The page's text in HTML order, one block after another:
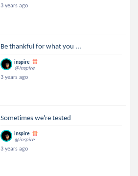
3 years ago
Be thankful for what you ...
inspire
@inspire
3 years ago
Sometimes we're tested
inspire
@inspire
3 years ago